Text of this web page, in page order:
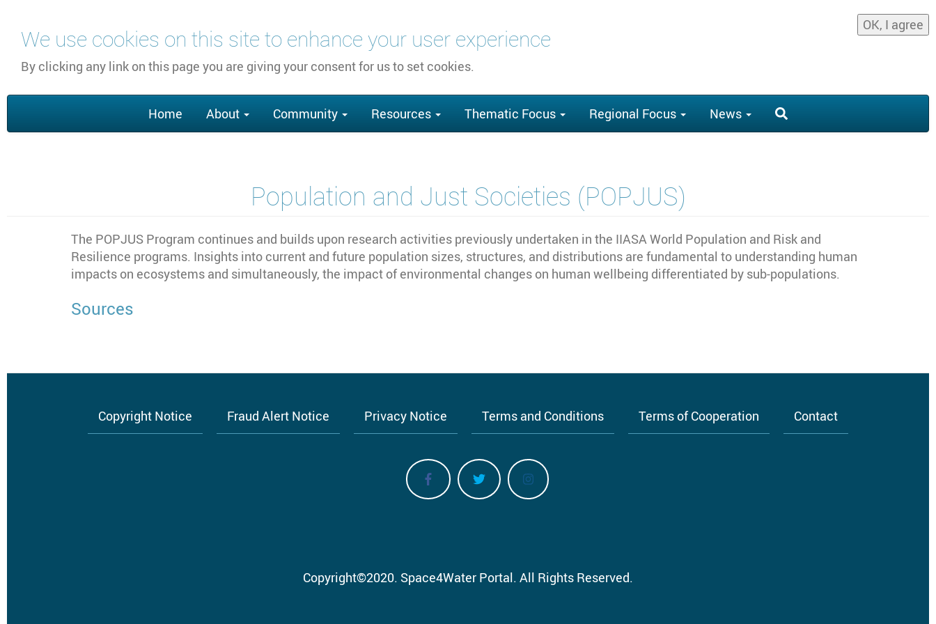
We use cookies on this site to enhance your user experience
By clicking any link on this page you are giving your consent for us to set cookies.
OK, I agree
content
navigation
Home About Community Resources Thematic Focus Regional Focus News
Population and Just Societies (POPJUS)
The POPJUS Program continues and builds upon research activities previously undertaken in the IIASA World Population and Risk and
Resilience programs. Insights into current and future population sizes, structures, and distributions are fundamental to understanding human
impacts on ecosystems and simultaneously, the impact of environmental changes on human wellbeing differentiated by sub-populations.
Sources
Copyright Notice Fraud Alert Notice Privacy Notice Terms and Conditions Terms of Cooperation Contact
Copyright©2020. Space4Water Portal. All Rights Reserved.